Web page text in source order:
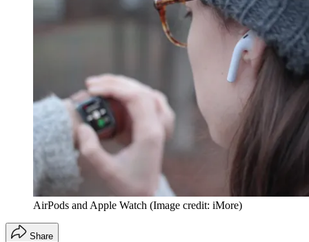
AirPods and Apple Watch (Image credit: iMore)
Share